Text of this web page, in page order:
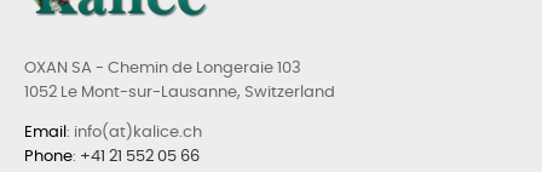
OXAN SA - Chemin de Longeraie 103
1052 Le Mont-sur-Lausanne, Switzerland
Email : info(at)kalice.ch
Phone: +41 21 552 05 66